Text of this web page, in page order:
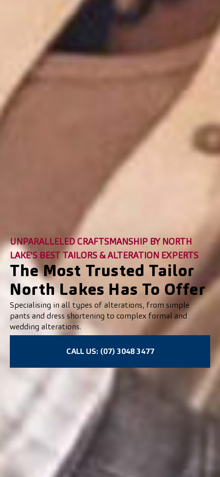
UNPARALLELED CRAFTSMANSHIP BY NORTH
LAKE'S BEST TAILORS & ALTERATION EXPERTS
The Most Trusted Tailor
North Lakes Has To Offer
Specialising in all types of alterations, from simple
pants and dress shortening to complex formal and
wedding alterations.
CALL US: (07) 3048 3477